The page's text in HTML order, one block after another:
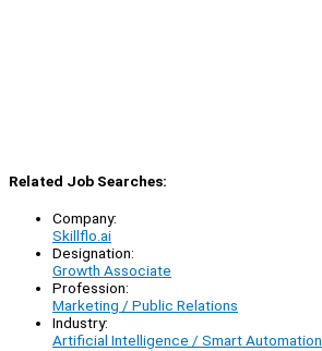
Related Job Searches:
Company:
Skillflo.ai
Designation:
Growth Associate
Profession:
Marketing / Public Relations
Industry:
Artificial Intelligence / Smart Automation